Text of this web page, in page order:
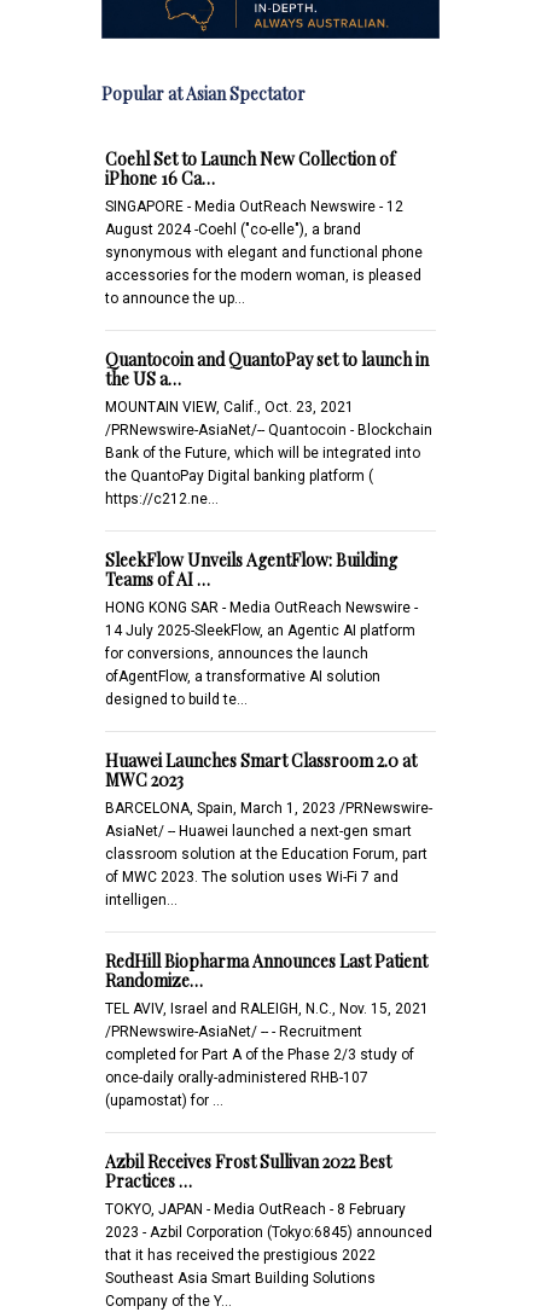
Popular at Asian Spectator
Coehl Set to Launch New Collection of
iPhone 16 Ca…
SINGAPORE - Media OutReach Newswire - 12
August 2024 -Coehl ("co-elle"), a brand
synonymous with elegant and functional phone
accessories for the modern woman, is pleased
to announce the up…
Quantocoin and QuantoPay set to launch in
the US a…
MOUNTAIN VIEW, Calif., Oct. 23, 2021
/PRNewswire-AsiaNet/-- Quantocoin - Blockchain
Bank of the Future, which will be integrated into
the QuantoPay Digital banking platform (
https://c212.ne…
SleekFlow Unveils AgentFlow: Building
Teams of AI …
HONG KONG SAR - Media OutReach Newswire -
14 July 2025-SleekFlow, an Agentic AI platform
for conversions, announces the launch
ofAgentFlow, a transformative AI solution
designed to build te…
Huawei Launches Smart Classroom 2.0 at
MWC 2023
BARCELONA, Spain, March 1, 2023 /PRNewswire-
AsiaNet/ -- Huawei launched a next-gen smart
classroom solution at the Education Forum, part
of MWC 2023. The solution uses Wi-Fi 7 and
intelligen…
RedHill Biopharma Announces Last Patient
Randomize…
TEL AVIV, Israel and RALEIGH, N.C., Nov. 15, 2021
/PRNewswire-AsiaNet/ -- - Recruitment
completed for Part A of the Phase 2/3 study of
once-daily orally-administered RHB-107
(upamostat) for …
Azbil Receives Frost Sullivan 2022 Best
Practices …
TOKYO, JAPAN - Media OutReach - 8 February
2023 - Azbil Corporation (Tokyo:6845) announced
that it has received the prestigious 2022
Southeast Asia Smart Building Solutions
Company of the Y…